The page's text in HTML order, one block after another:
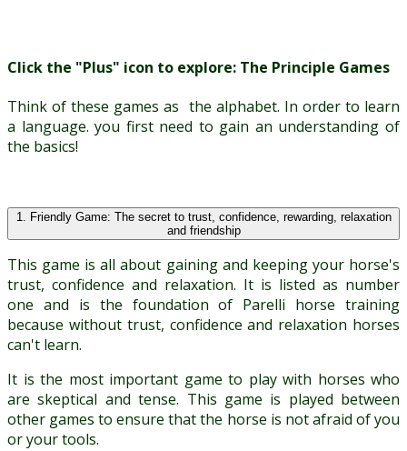
Click the "Plus" icon to explore: The Principle Games
Think of these games as the alphabet. In order to learn
a language. you first need to gain an understanding of
the basics!
1. Friendly Game: The secret to trust, confidence, rewarding, relaxation
and friendship
This game is all about gaining and keeping your horse's
trust, confidence and relaxation. It is listed as number
one and is the foundation of Parelli horse training
because without trust, confidence and relaxation horses
can't learn.
It is the most important game to play with horses who
are skeptical and tense. This game is played between
other games to ensure that the horse is not afraid of you
or your tools.